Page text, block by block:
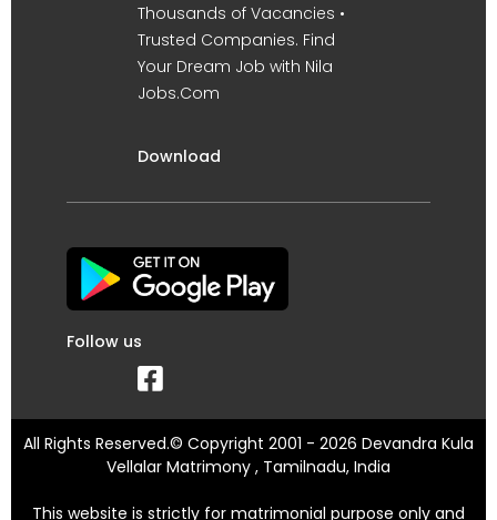
Thousands of Vacancies •
Trusted Companies. Find
Your Dream Job with Nila
Jobs.Com
Download
Follow us
All Rights Reserved.© Copyright 2001 - 2026 Devandra Kula
Vellalar Matrimony , Tamilnadu, India
This website is strictly for matrimonial purpose only and